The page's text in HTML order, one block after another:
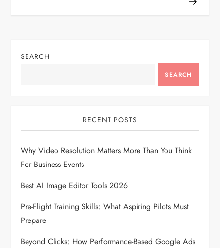
v
a
t
i
o
n
SEARCH
SEARCH
RECENT POSTS
Why Video Resolution Matters More Than You Think
For Business Events
Best AI Image Editor Tools 2026
Pre-Flight Training Skills: What Aspiring Pilots Must
Prepare
Beyond Clicks: How Performance-Based Google Ads